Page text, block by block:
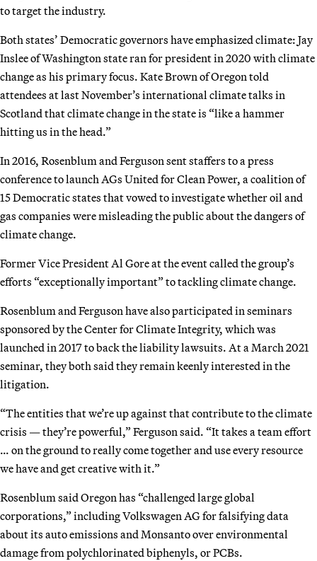
to target the industry.
Both states’ Democratic governors have emphasized climate: Jay
Inslee of Washington state ran for president in 2020 with climate
change as his primary focus. Kate Brown of Oregon told
attendees at last November’s international climate talks in
Scotland that climate change in the state is “like a hammer
hitting us in the head.”
In 2016, Rosenblum and Ferguson sent staffers to a press
conference to launch AGs United for Clean Power, a coalition of
15 Democratic states that vowed to investigate whether oil and
gas companies were misleading the public about the dangers of
climate change.
Former Vice President Al Gore at the event called the group’s
efforts “exceptionally important” to tackling climate change.
Rosenblum and Ferguson have also participated in seminars
sponsored by the Center for Climate Integrity, which was
launched in 2017 to back the liability lawsuits. At a March 2021
seminar, they both said they remain keenly interested in the
litigation.
“The entities that we’re up against that contribute to the climate
crisis — they’re powerful,” Ferguson said. “It takes a team effort
… on the ground to really come together and use every resource
we have and get creative with it.”
Rosenblum said Oregon has “challenged large global
corporations,” including Volkswagen AG for falsifying data
about its auto emissions and Monsanto over environmental
damage from polychlorinated biphenyls, or PCBs.